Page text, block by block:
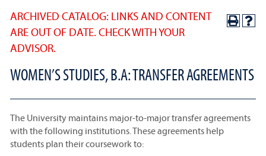
ARCHIVED CATALOG: LINKS AND CONTENT
ARE OUT OF DATE. CHECK WITH YOUR
ADVISOR.
WOMEN’S STUDIES, B.A: TRANSFER AGREEMENTS
The University maintains major-to-major transfer agreements
with the following institutions. These agreements help
students plan their coursework to: